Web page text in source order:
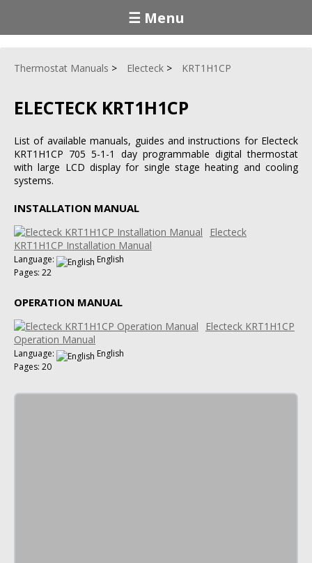
☰ Menu
Thermostat Manuals Electeck KRT1H1CP
ELECTECK KRT1H1CP
List of available manuals, guides and instructions for Electeck
KRT1H1CP 705 5-1-1 day programmable digital thermostat
with large LCD display for single stage heating and cooling
systems.
INSTALLATION MANUAL
Electeck
KRT1H1CP Installation Manual
Language:
English
Pages: 22
OPERATION MANUAL
Electeck KRT1H1CP
Operation Manual
Language:
English
Pages: 20